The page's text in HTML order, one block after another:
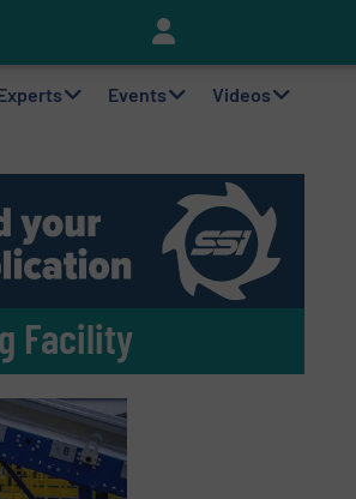
Events Videos
Facility